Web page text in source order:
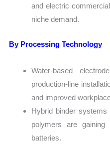
and electric
niche demand.
By Processing Technology
Water-based
production-line
and improved
Hybrid binder systems
polymers are gaining
batteries.